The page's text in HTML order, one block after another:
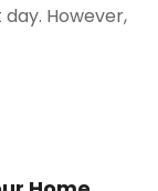
However,